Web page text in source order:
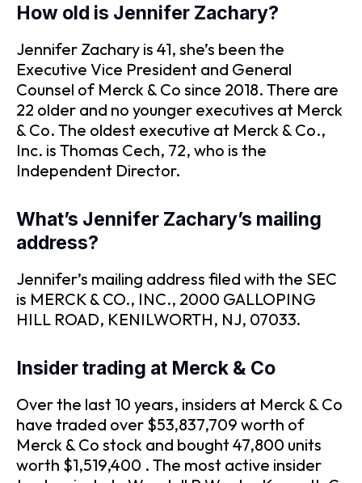
How old is Jennifer Zachary?
Jennifer Zachary is 41, she’s been the
Executive Vice President and General
Counsel of Merck & Co since 2018. There are
22 older and no younger executives at Merck
& Co. The oldest executive at Merck & Co.,
Inc. is Thomas Cech, 72, who is the
Independent Director.
What’s Jennifer Zachary’s mailing
address?
Jennifer’s mailing address filed with the SEC
is MERCK & CO., INC., 2000 GALLOPING
HILL ROAD, KENILWORTH, NJ, 07033.
Insider trading at Merck & Co
Over the last 10 years, insiders at Merck & Co
have traded over $53,837,709 worth of
Merck & Co stock and bought 47,800 units
worth $1,519,400 . The most active insider